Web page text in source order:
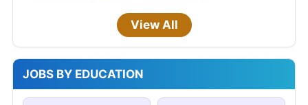
View All
JOBS BY EDUCATION